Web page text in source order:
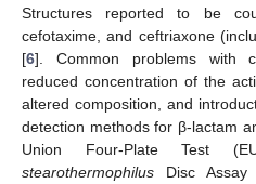
Structures reported to be
cefotaxime, and ceftriaxone
[6]. Common problems with
reduced concentration of the
altered composition, and
detection methods for β-lactam
Union Four-Plate Test
stearothermophilus Disc